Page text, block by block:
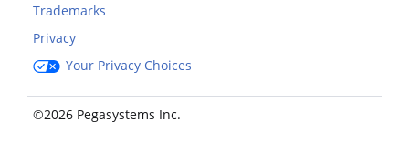
Trademarks
Privacy
Your Privacy Choices
©2026 Pegasystems Inc.